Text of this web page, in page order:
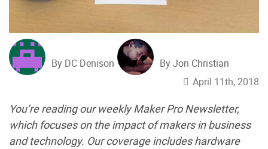
By DC Denison
By Jon Christian
April 11th, 2018
You’re reading our weekly Maker Pro Newsletter,
which focuses on the impact of makers in business
and technology. Our coverage includes hardware